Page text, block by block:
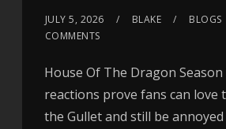
JULY 5, 2026 BLAKE BLOGS
COMMENTS
House Of The Dragon
reactions prove fans can love
the Gullet and still be